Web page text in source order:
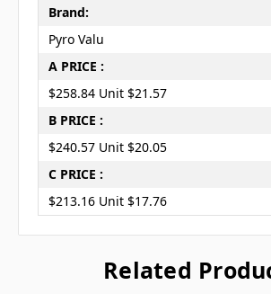
Brand:
Pyro Valu
A PRICE :
$258.84 Unit $21.57
B PRICE :
$240.57 Unit $20.05
C PRICE :
$213.16 Unit $17.76
Related